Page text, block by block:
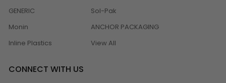
GENERIC
Monin
Inline Plastics
Sol-Pak
ANCHOR PACKAGING
View All
CONNECT WITH US